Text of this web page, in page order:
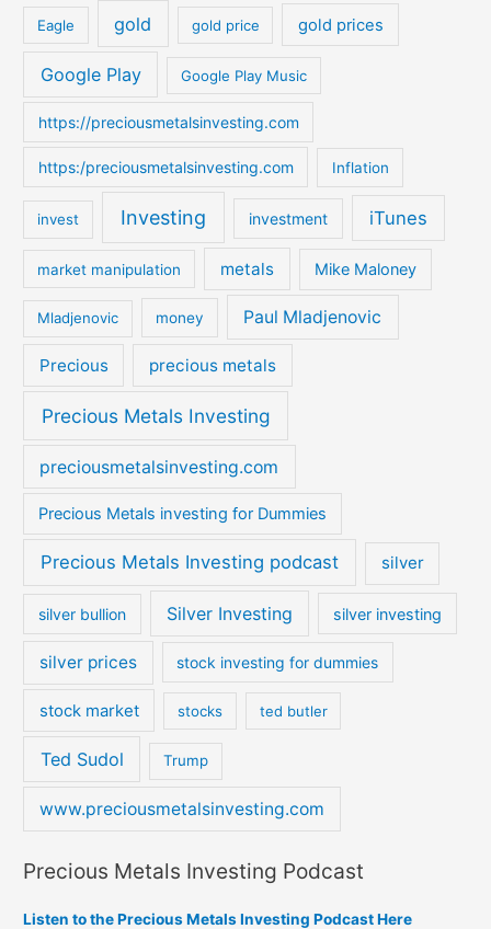
o
r
Eagle gold gold price gold prices
Google Play Google Play Music
https://preciousmetalsinvesting.com
https:/preciousmetalsinvesting.com Inflation
invest Investing investment iTunes
market manipulation metals Mike Maloney
Mladjenovic money Paul Mladjenovic
Precious precious metals
Precious Metals Investing
preciousmetalsinvesting.com
Precious Metals investing for Dummies
Precious Metals Investing podcast silver
silver bullion Silver Investing silver investing
silver prices stock investing for dummies
stock market stocks ted butler
Ted Sudol Trump
www.preciousmetalsinvesting.com
Precious Metals Investing Podcast
Listen to the Precious Metals Investing Podcast Here